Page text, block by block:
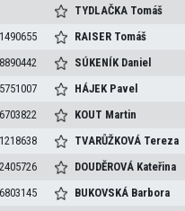
TYDLAČKA Tomáš
RAISER Tomáš
SÚKENÍK Daniel
HÁJEK Pavel
KOUT Martin
TVARŮŽKOVÁ Tereza
DOUDĚROVÁ Kateřina
BUKOVSKÁ Barbora